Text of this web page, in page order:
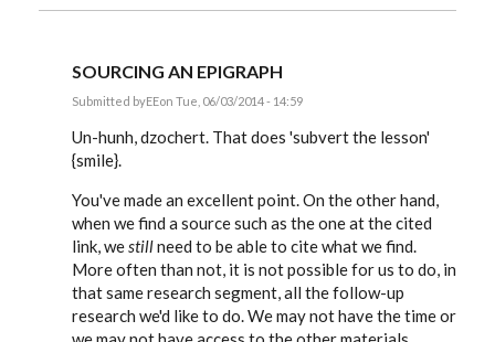
SOURCING AN EPIGRAPH
Submitted byEEon Tue, 06/03/2014 - 14:59
reply
to
Sourcing
epigraph
by
dzochert
Un-hunh, dzochert. That does 'subvert the lesson'
{smile}.
You've made an excellent point. On the other hand,
when we find a source such as the one at the cited
link, westillneed to be able to cite what we find.
More often than not, it is not possible for us to do, in
that same research segment, all the follow-up
research we'd like to do. We may not have the time or